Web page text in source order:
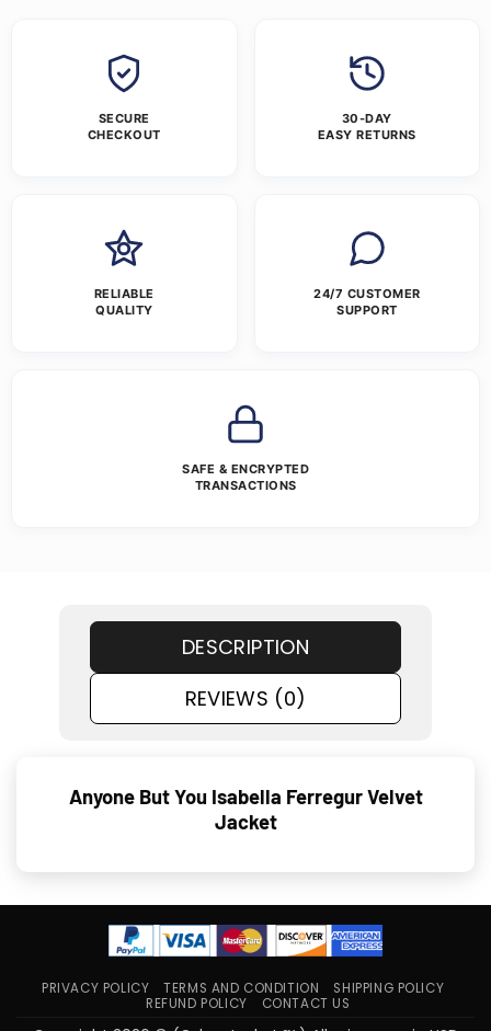
SECURE
CHECKOUT
30-DAY
EASY RETURNS
RELIABLE
QUALITY
24/7 CUSTOMER
SUPPORT
SAFE & ENCRYPTED
TRANSACTIONS
DESCRIPTION
REVIEWS (0)
Anyone But You Isabella Ferregur Velvet
Jacket
PRIVACY POLICY TERMS AND CONDITION
SHIPPING POLICY
REFUND POLICY
CONTACT US